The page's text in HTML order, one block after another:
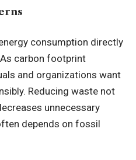
consumption directly
carbon footprint
and organizations want
Reducing waste not
unnecessary
depends on fossil